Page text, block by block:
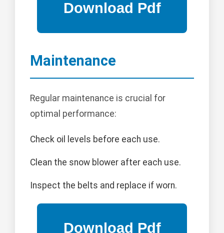
Maintenance
Regular maintenance is crucial for
optimal performance:
Check oil levels before each use.
Clean the snow blower after each use.
Inspect the belts and replace if worn.